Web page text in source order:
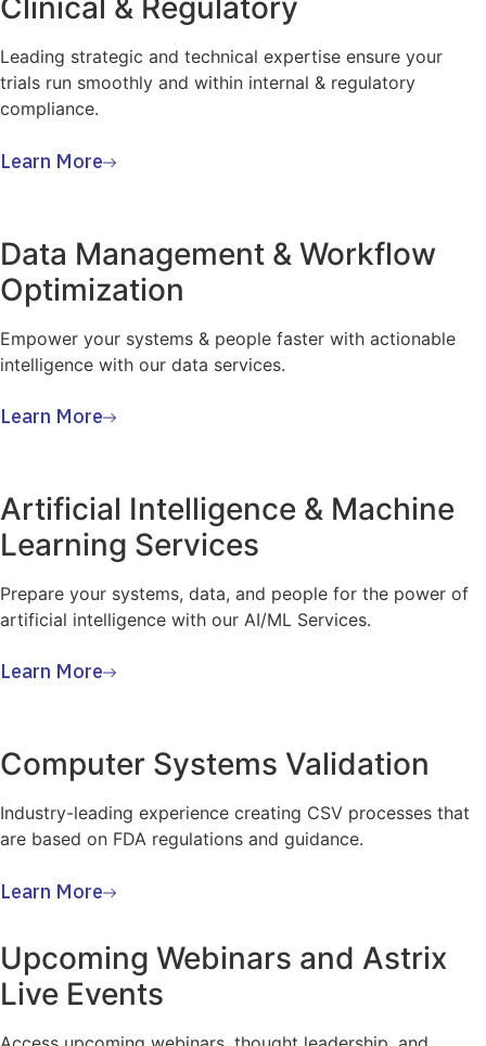
Clinical & Regulatory
Leading strategic and technical expertise ensure your
trials run smoothly and within internal & regulatory
compliance.
Learn More
Data Management & Workflow
Optimization
Empower your systems & people faster with actionable
intelligence with our data services.
Learn More
Artificial Intelligence & Machine
Learning Services
Prepare your systems, data, and people for the power of
artificial intelligence with our AI/ML Services.
Learn More
Computer Systems Validation
Industry-leading experience creating CSV processes that
are based on FDA regulations and guidance.
Learn More
Upcoming Webinars and Astrix
Live Events